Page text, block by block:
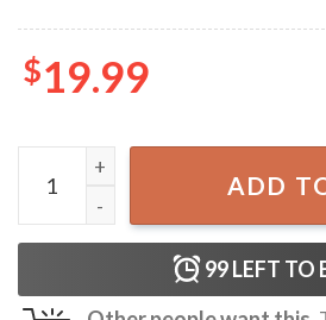
$19.99
Bigfoot Is Real And He Tried To
ADD
99LEFT TO